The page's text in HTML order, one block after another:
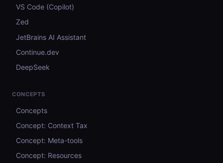
VS Code (Copilot)
Zed
JetBrains AI Assistant
Continue.dev
DeepSeek
CONCEPTS
Concepts
Concept: Context Tax
Concept: Meta-tools
Concept: Resources